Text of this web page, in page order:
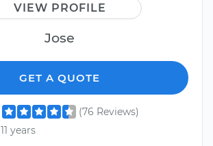
VIEW PROFILE
Jose
GET A QUOTE
(76 Reviews)
11 years